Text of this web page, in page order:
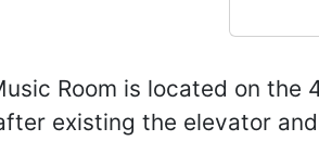
Room is located on the
existing the elevator